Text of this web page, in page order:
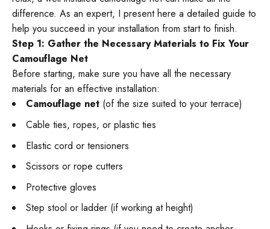
difference. As an expert, I present here a detailed guide to
help you succeed in your installation from start to finish.
Step 1: Gather the Necessary Materials to Fix Your
Camouflage Net
Before starting, make sure you have all the necessary
materials for an effective installation:
Camouflage net (of the size suited to your terrace)
Cable ties, ropes, or plastic ties
Elastic cord or tensioners
Scissors or rope cutters
Protective gloves
Step stool or ladder (if working at height)